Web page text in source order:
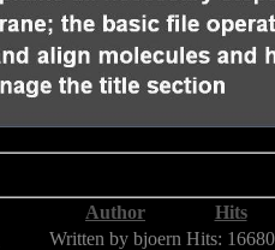
Author
Hits
Written by bjoern Hits: 16680